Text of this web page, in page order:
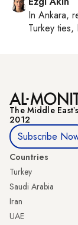
In Ankara,
Turkey ties,
The Middle
2012
Subscribe
Countries
Turkey
Saudi Arabia
Iran
UAE